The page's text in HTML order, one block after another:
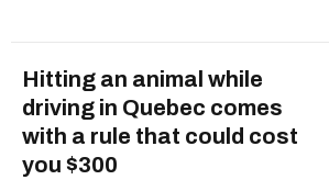
Hitting an animal while
driving in Quebec comes
with a rule that could cost
you $300